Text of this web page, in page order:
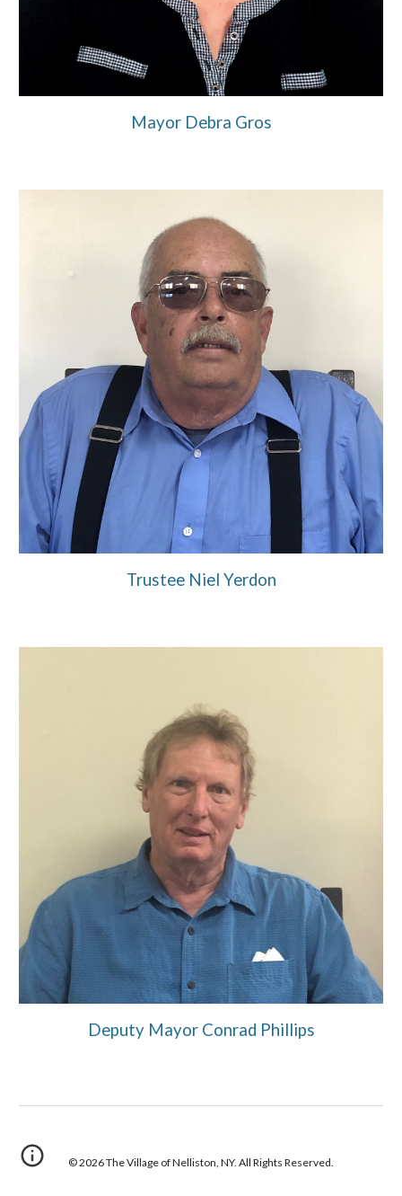
Mayor Debra Gros
Trustee Niel Yerdon
Deputy Mayor Conrad Phillips
© 2026The Village ofNelliston, NY. All Rights Reserved.